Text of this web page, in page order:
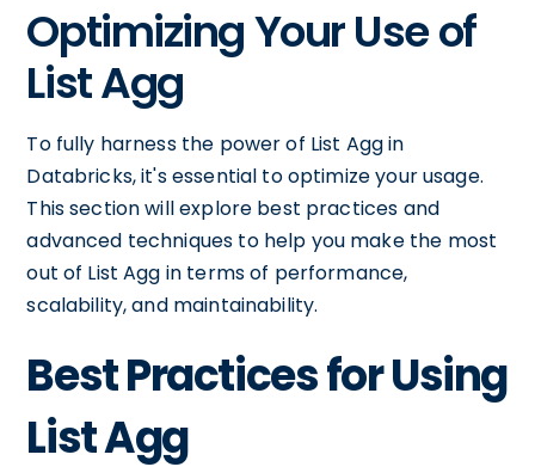
Optimizing Your Use of
List Agg
To fully harness the power of List Agg in
Databricks, it's essential to optimize your usage.
This section will explore best practices and
advanced techniques to help you make the most
out of List Agg in terms of performance,
scalability, and maintainability.
Best Practices for Using
List Agg